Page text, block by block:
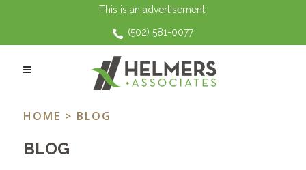
This is an advertisement.
(502) 581-0077
KINSHIP CARE TAG
HOME > BLOG
BLOG